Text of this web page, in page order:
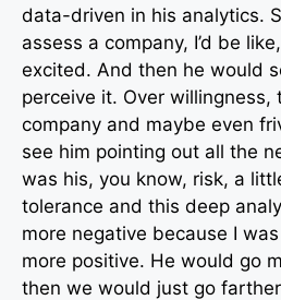
data-driven in his analytics.
assess a company, I’d be
excited. And then he would
perceive it. Over willingness,
company and maybe even
see him pointing out all the
was his, you know, risk, a
tolerance and this deep
more negative because I
more positive. He would go
then we would just go